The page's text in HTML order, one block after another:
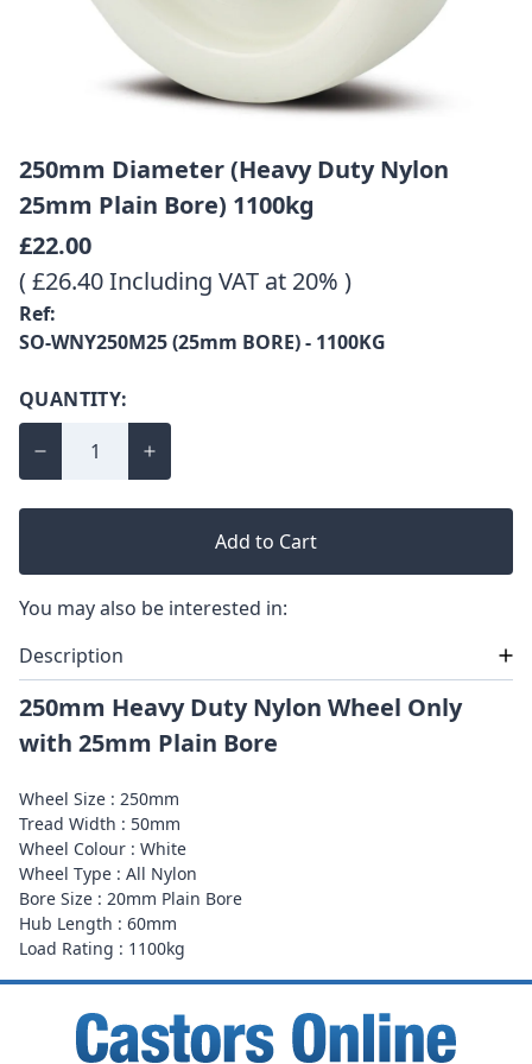
250mm Diameter (Heavy Duty Nylon
25mm Plain Bore) 1100kg
£22.00
( £26.40 Including VAT at 20% )
Ref:
SO-WNY250M25 (25mm BORE) - 1100KG
QUANTITY:
Add to Cart
You may also be interested in:
Description
250mm Heavy Duty Nylon Wheel Only
with 25mm Plain Bore
Wheel Size : 250mm
Tread Width : 50mm
Wheel Colour : White
Wheel Type : All Nylon
Bore Size : 20mm Plain Bore
Hub Length : 60mm
Load Rating : 1100kg